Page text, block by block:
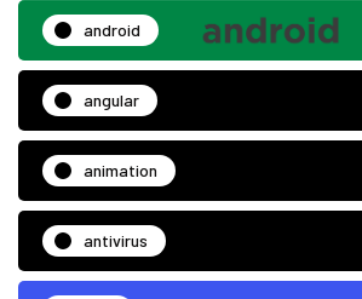
android
angular
animation
antivirus